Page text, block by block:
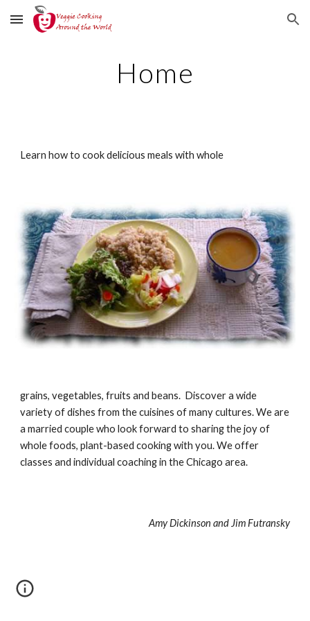
Skip to main content Skip to navigation
Home
Learn how to cook delicious meals with whole
grains, vegetables, fruits and beans. Discover a wide
variety of dishes from the cuisines of many cultures. We are
a married couple who look forward to sharing the joy of
whole foods, plant-based cooking with you. We offer
classes and individual coaching in the Chicago area.
Amy Dickinson and Jim Futransky